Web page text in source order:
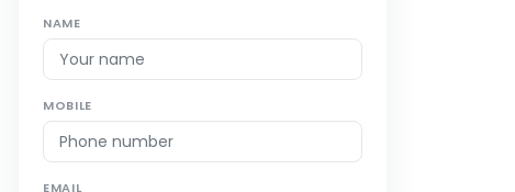
NAME
MOBILE
EMAIL